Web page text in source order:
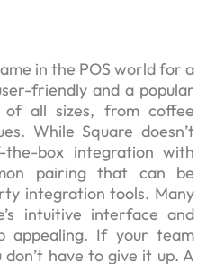
in the POS world for a
friendly and a popular
of all sizes, from coffee
While Square doesn’t
box integration with
pairing that can be
integration tools. Many
intuitive interface and
appealing. If your team
don’t have to give it up. A